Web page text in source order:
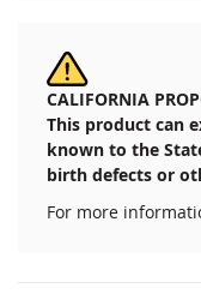
CALIFORNIA
This product can
known to the
birth defects or
For more